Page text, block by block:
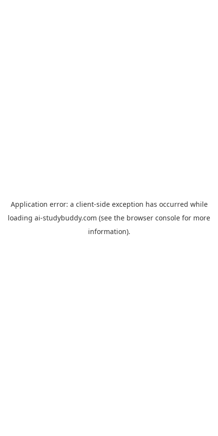
Application error: a client-side exception has occurred while
loading ai-studybuddy.com (see the browser console for more
information).